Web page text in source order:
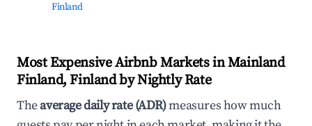
Finland
Most Expensive Airbnb Markets in Mainland
Finland, Finland by Nightly Rate
Theaverage daily rate (ADR)measures how much